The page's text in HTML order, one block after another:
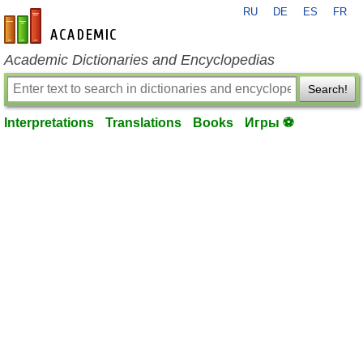
en-academic.com
RU DE ES FR
Academic Dictionaries and Encyclopedias
Search!
Interpretations Translations Books Игры ⚽